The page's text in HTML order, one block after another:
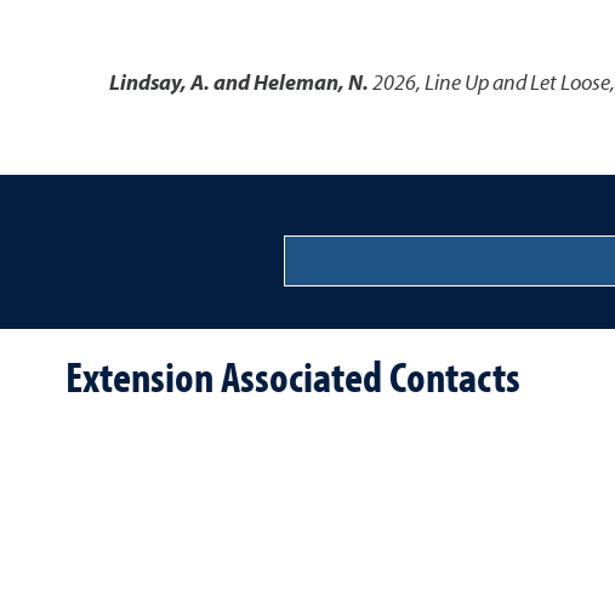
Lindsay, A. and Heleman, N.2026,Line Up and Let Loose,
Extension Associated Contacts